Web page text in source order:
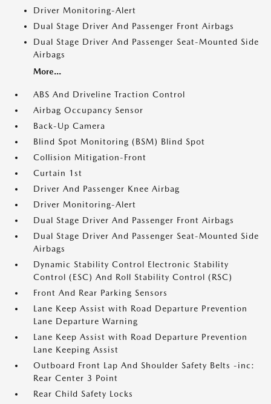
Driver Monitoring-Alert
Dual Stage Driver And Passenger Front Airbags
Dual Stage Driver And Passenger Seat-Mounted Side
Airbags
More...
ABS And Driveline Traction Control
Airbag Occupancy Sensor
Back-Up Camera
Blind Spot Monitoring (BSM) Blind Spot
Collision Mitigation-Front
Curtain 1st
Driver And Passenger Knee Airbag
Driver Monitoring-Alert
Dual Stage Driver And Passenger Front Airbags
Dual Stage Driver And Passenger Seat-Mounted Side
Airbags
Dynamic Stability Control Electronic Stability
Control (ESC) And Roll Stability Control (RSC)
Front And Rear Parking Sensors
Lane Keep Assist with Road Departure Prevention
Lane Departure Warning
Lane Keep Assist with Road Departure Prevention
Lane Keeping Assist
Outboard Front Lap And Shoulder Safety Belts -inc:
Rear Center 3 Point
Rear Child Safety Locks